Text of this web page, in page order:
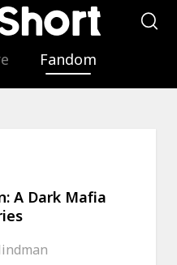
Fandom
A Dark Mafia